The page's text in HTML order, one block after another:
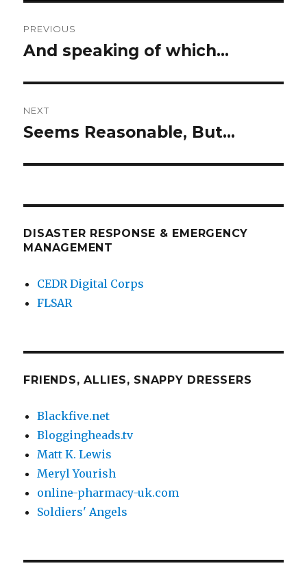
navigation
PREVIOUS
Previous
And speaking of which…
NEXT
Next
Seems Reasonable, But…
DISASTER RESPONSE & EMERGENCY
MANAGEMENT
CEDR Digital Corps
FLSAR
FRIENDS, ALLIES, SNAPPY DRESSERS
Blackfive.net
Bloggingheads.tv
Matt K. Lewis
Meryl Yourish
online-pharmacy-uk.com
Soldiers' Angels